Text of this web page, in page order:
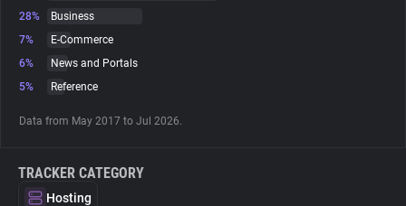
Websites
Tracking Reach
28%
Business
7%
E-Commerce
6%
News and Portals
5%
Reference
Data from May 2017 to Jul 2026.
TRACKER CATEGORY
Hosting